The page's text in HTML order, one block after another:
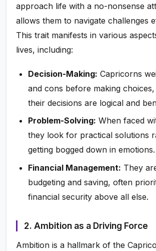
approach life with a no-nonsense
allows them to navigate challenges
This trait manifests in various
lives, including:
Decision-Making: Capricorns
and cons before making
their decisions are logical and
Problem-Solving: When faced
they look for practical solutions
getting bogged down in emotions.
Financial Management: They
budgeting and saving, often
financial security above all else.
2. Ambition as a Driving Force
Ambition is a hallmark of the